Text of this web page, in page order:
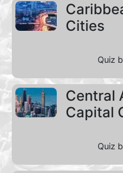
Cities
Quiz
Central
Capital
Quiz